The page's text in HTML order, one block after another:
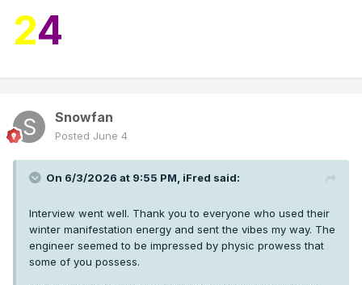
24
Snowfan
Posted June 4
On 6/3/2026 at 9:55 PM, iFred said:
Interview went well. Thank you to everyone who used their
winter manifestation energy and sent the vibes my way. The
engineer seemed to be impressed by physic prowess that
some of you possess.